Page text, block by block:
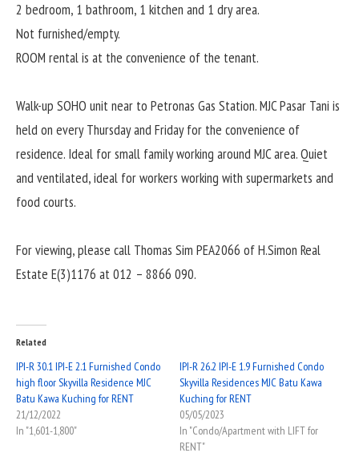
2 bedroom, 1 bathroom, 1 kitchen and 1 dry area.
Not furnished/empty.
ROOM rental is at the convenience of the tenant.
Walk-up SOHO unit near to Petronas Gas Station. MJC Pasar Tani is
held on every Thursday and Friday for the convenience of
residence. Ideal for small family working around MJC area. Quiet
and ventilated, ideal for workers working with supermarkets and
food courts.
For viewing, please call Thomas Sim PEA2066 of H.Simon Real
Estate E(3)1176 at 012 – 8866 090.
Related
IPI-R 30.1 IPI-E 2.1 Furnished Condo
high floor Skyvilla Residence MJC
Batu Kawa Kuching for RENT
21/12/2022
In "1,601-1,800"
IPI-R 26.2 IPI-E 1.9 Furnished Condo
Skyvilla Residences MJC Batu Kawa
Kuching for RENT
05/05/2023
In "Condo/Apartment with LIFT for
RENT"